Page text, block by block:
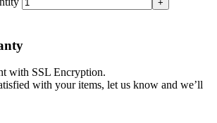
with SSL Encryption.
with your items, let us know and we’ll